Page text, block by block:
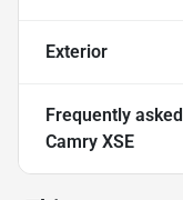
Exterior
Frequently
Camry XSE